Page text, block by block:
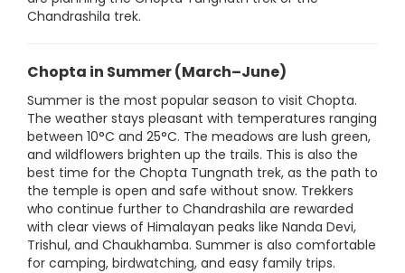
Chandrashila trek.
Chopta in Summer (March–June)
Summer is the most popular season to visit Chopta.
The weather stays pleasant with temperatures ranging
between 10°C and 25°C. The meadows are lush green,
and wildflowers brighten up the trails. This is also the
best time for the Chopta Tungnath trek, as the path to
the temple is open and safe without snow. Trekkers
who continue further to Chandrashila are rewarded
with clear views of Himalayan peaks like Nanda Devi,
Trishul, and Chaukhamba. Summer is also comfortable
for camping, birdwatching, and easy family trips.